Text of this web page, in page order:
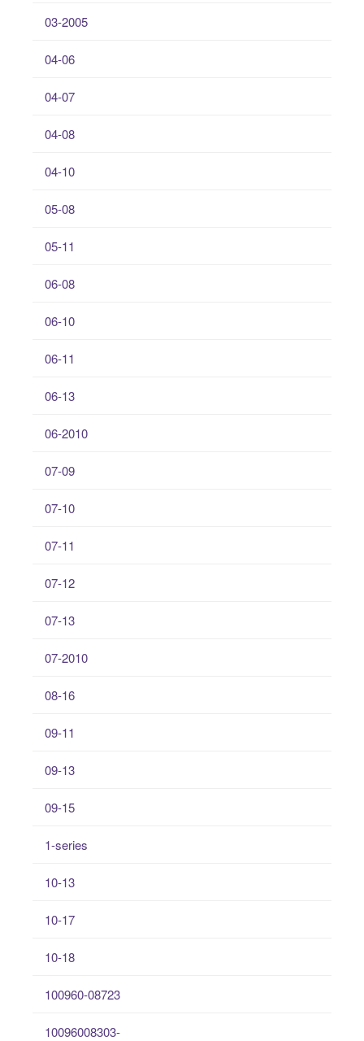
03-2005
04-06
04-07
04-08
04-10
05-08
05-11
06-08
06-10
06-11
06-13
06-2010
07-09
07-10
07-11
07-12
07-13
07-2010
08-16
09-11
09-13
09-15
1-series
10-13
10-17
10-18
100960-08723
10096008303-